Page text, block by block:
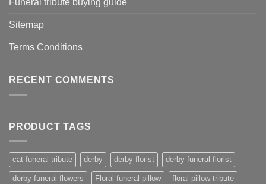
Funeral tribute buying guide
Sitemap
Terms Conditions
RECENT COMMENTS
PRODUCT TAGS
cat funeral tribute derby derby florist derby funeral florist
derby funeral flowers Floral funeral pillow floral pillow tribute